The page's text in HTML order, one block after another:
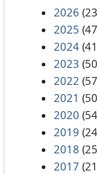
2026
2025
2024
2023
2022
2021
2020
2019
2018
2017